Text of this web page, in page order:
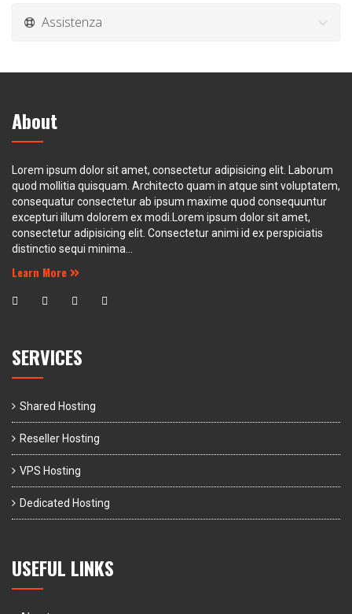
Assistenza
About
Lorem ipsum dolor sit amet, consectetur adipisicing elit. Laborum
quod mollitia quisquam. Architecto quam in atque sint voluptatem,
consequatur consectetur ab ipsum maxime quod consequuntur
excepturi illum dolorem ex modi.Lorem ipsum dolor sit amet,
consectetur adipisicing elit. Consectetur animi id ex perspiciatis
distinctio sequi minima...
Learn More
SERVICES
Shared Hosting
Reseller Hosting
VPS Hosting
Dedicated Hosting
USEFUL LINKS